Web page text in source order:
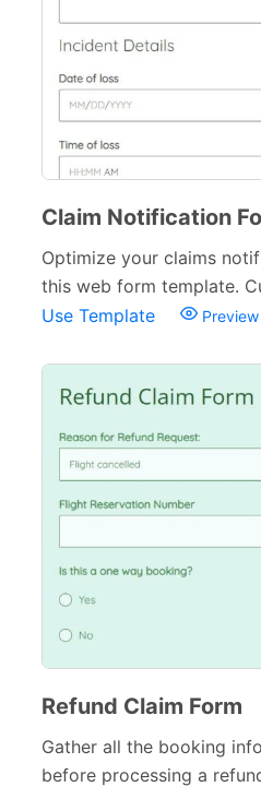
Claim Notification
Optimize your claims
this web form template.
Use Template
Refund Claim Form
Gather all the booking
before processing a